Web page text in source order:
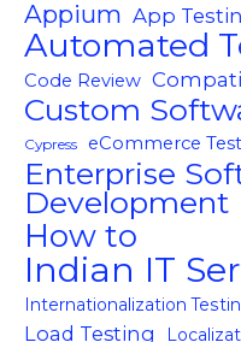
Appium App
Automated
Code Review
Custom
Cypress eCommerce
Enterprise
Development
How to
Indian IT
Internationalization
Load Testing